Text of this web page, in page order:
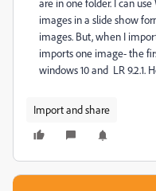
are in one folder. I can
images in a slide show
images. But, when I
imports one image- the
windows 10 and LR 9.2.1.
Import and share